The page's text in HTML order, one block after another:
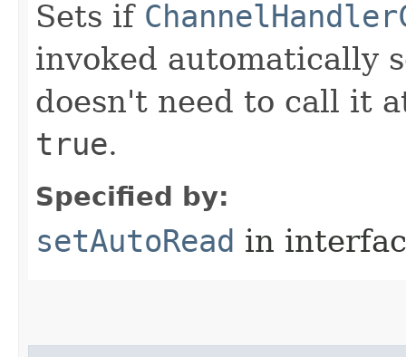
Sets if
invoked automatically
doesn't need to call it
true.
Specified by:
setAutoRead in